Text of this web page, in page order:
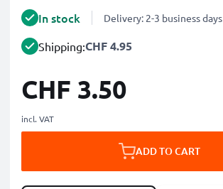
In stock Delivery: 2-3 business days
Shipping:CHF 4.95
CHF 3.50
incl. VAT
ADD TO CART